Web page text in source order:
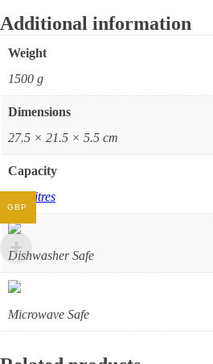
Additional information
Weight
1500 g
Dimensions
27.5 × 21.5 × 5.5 cm
Capacity
1.6 Litres
Dishwasher Safe
Microwave Safe
GBP